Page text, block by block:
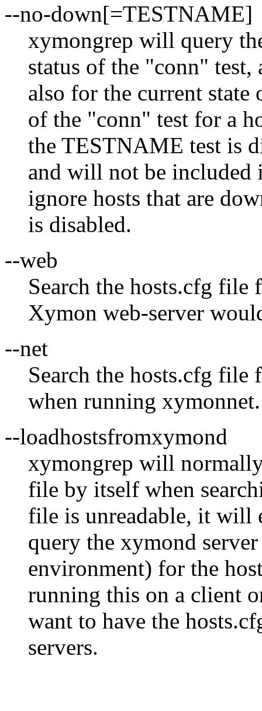
--no-down[=TESTNAME]
xymongrep will query
status of the "conn"
also for the current state
of the "conn" test for a
the TESTNAME test is
and will not be included
ignore hosts that are
is disabled.
--web
Search the hosts.cfg file
Xymon web-server
--net
Search the hosts.cfg file
when running xymonnet.
--loadhostsfromxymond
xymongrep will
file by itself when
file is unreadable, it
query the xymond
environment) for the
running this on a client
want to have the
servers.